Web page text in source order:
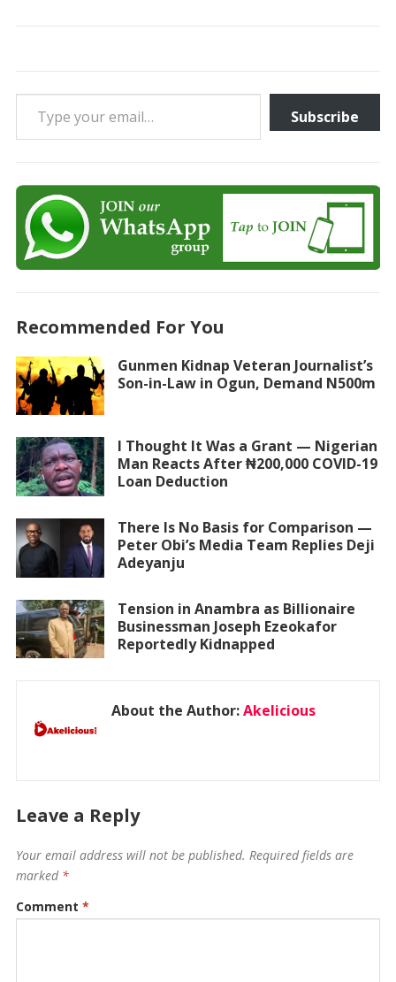
Type your email…
Subscribe
Recommended For You
Gunmen Kidnap Veteran Journalist’s
Son-in-Law in Ogun, Demand N500m
I Thought It Was a Grant — Nigerian
Man Reacts After ₦200,000 COVID-19
Loan Deduction
There Is No Basis for Comparison —
Peter Obi’s Media Team Replies Deji
Adeyanju
Tension in Anambra as Billionaire
Businessman Joseph Ezeokafor
Reportedly Kidnapped
About the Author:Akelicious
Leave a Reply
Your email address will not be published. Required fields are
marked *
Comment *